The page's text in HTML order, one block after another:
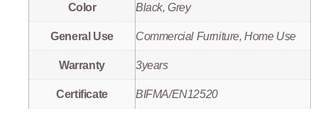
Color Black, Grey
General Use Commercial Furniture, Home Use
Warranty 3years
Certificate BIFMA/EN12520